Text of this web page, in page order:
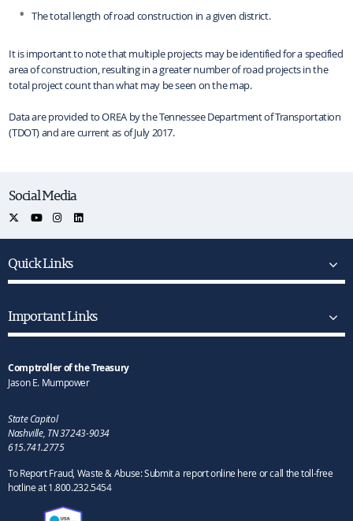
The total length of road construction in a given district.
It is important to note that multiple projects may be identified for a specified
area of construction, resulting in a greater number of road projects in the
total project count than what may be seen on the map.
Data are provided to OREA by the Tennessee Department of Transportation
(TDOT) and are current as of July 2017.
Social Media
Quick Links
Important Links
Comptroller of the Treasury
Jason E. Mumpower
State Capitol
Nashville, TN 37243-9034
615.741.2775
To Report Fraud, Waste & Abuse: Submit a report online here or call the toll-free
hotline at 1.800.232.5454